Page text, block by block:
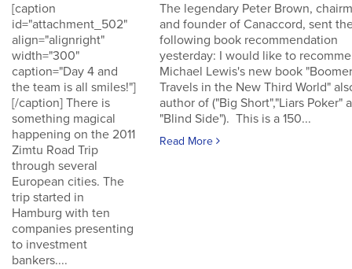
[caption
id="attachment_502"
align="alignright"
width="300"
caption="Day 4 and
the team is all smiles!"]
[/caption] There is
something magical
happening on the 2011
Zimtu Road Trip
through several
European cities. The
trip started in
Hamburg with ten
companies presenting
to investment
bankers....
The legendary Peter Brown,
and founder of Canaccord, sent
following book recommendation
yesterday: I would like to
Michael Lewis's new book
Travels in the New Third World"
author of ("Big Short","Liars Poker"
"Blind Side"). This is a 150...
Read More